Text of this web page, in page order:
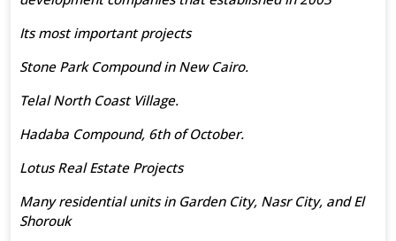
Its most important projects
Stone Park Compound in New Cairo.
Telal North Coast Village.
Hadaba Compound, 6th of October.
Lotus Real Estate Projects
Many residential units in Garden City, Nasr City, and El
Shorouk